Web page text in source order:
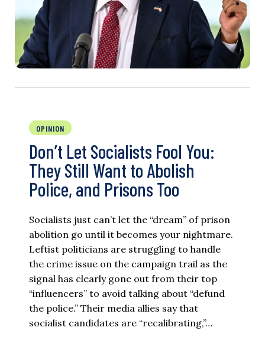
OPINION
Don’t Let Socialists Fool You:
They Still Want to Abolish
Police, and Prisons Too
Socialists just can’t let the “dream” of prison
abolition go until it becomes your nightmare.
Leftist politicians are struggling to handle
the crime issue on the campaign trail as the
signal has clearly gone out from their top
“influencers” to avoid talking about “defund
the police.” Their media allies say that
socialist candidates are “recalibrating,”…